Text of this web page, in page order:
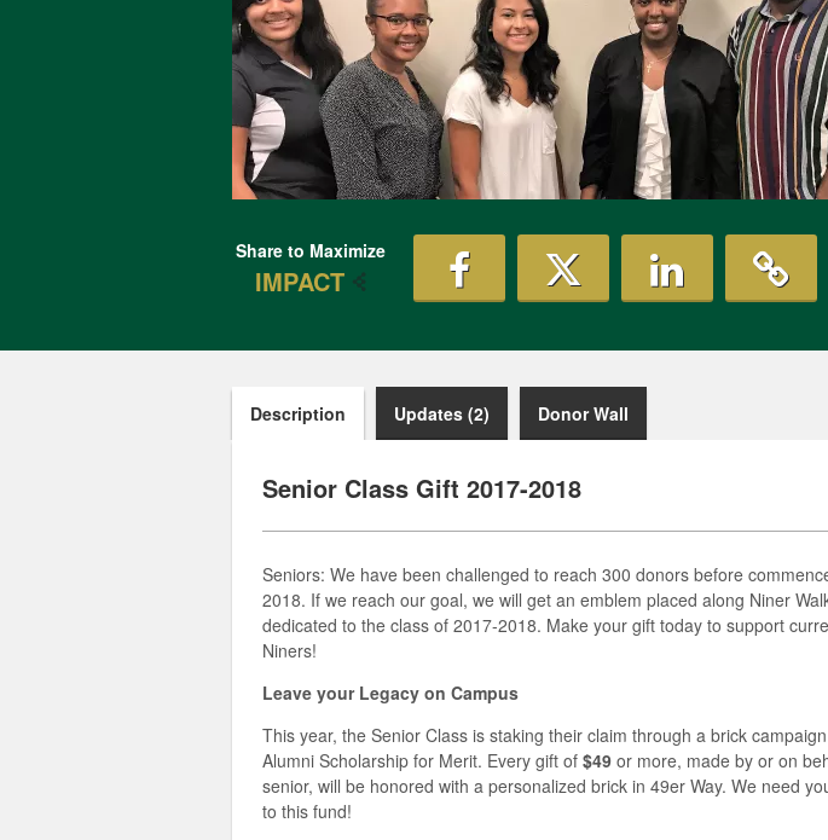
Share to Maximize
IMPACT
Description Updates (2) Donor Wall
Senior Class Gift 2017-2018
Seniors: We have been challenged to reach 300 donors before
2018. If we reach our goal, we will get an emblem placed along Niner
dedicated to the class of 2017-2018. Make your gift today to support
Niners!
Leave your Legacy on Campus
This year, the Senior Class is staking their claim through a brick
Alumni Scholarship for Merit. Every gift of $49 or more, made by or on
senior, will be honored with a personalized brick in 49er Way. We need
to this fund!